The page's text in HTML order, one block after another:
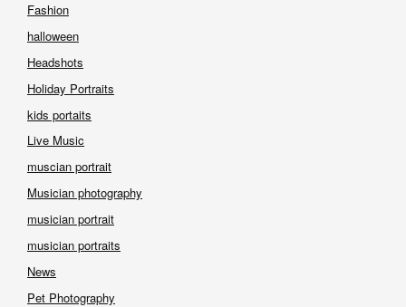
Fashion
halloween
Headshots
Holiday Portraits
kids portaits
Live Music
muscian portrait
Musician photography
musician portrait
musician portraits
News
Pet Photography